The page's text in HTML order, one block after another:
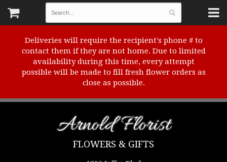
Deliveries will require the recipient's phone # to
contact them if they are not home. Due to limited
availability during this time, every attempt
possible will be made to fill fresh flower orders as
close as possible.
Arnold Florist
FLOWERS & GIFTS